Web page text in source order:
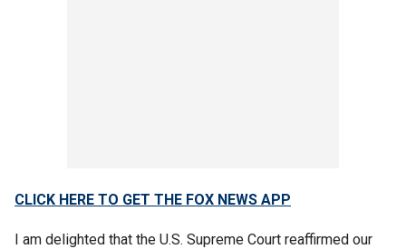
CLICK HERE TO GET THE FOX NEWS APP
I am delighted that the U.S. Supreme Court reaffirmed our